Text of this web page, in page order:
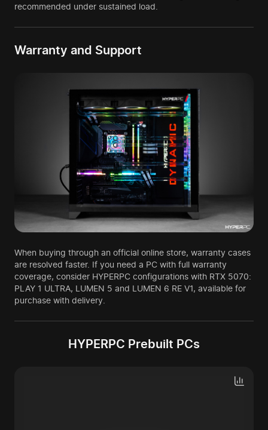
recommended under sustained load.
Warranty and Support
When buying through an official online store, warranty cases
are resolved faster. If you need a PC with full warranty
coverage, consider HYPERPC configurations with RTX 5070:
PLAY 1 ULTRA, LUMEN 5 and LUMEN 6 RE V1, available for
purchase with delivery.
HYPERPC Prebuilt PCs